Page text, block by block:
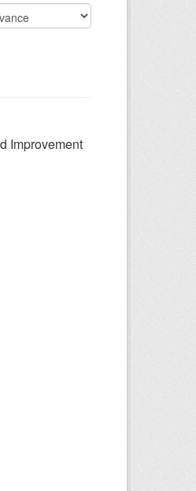
Improvement